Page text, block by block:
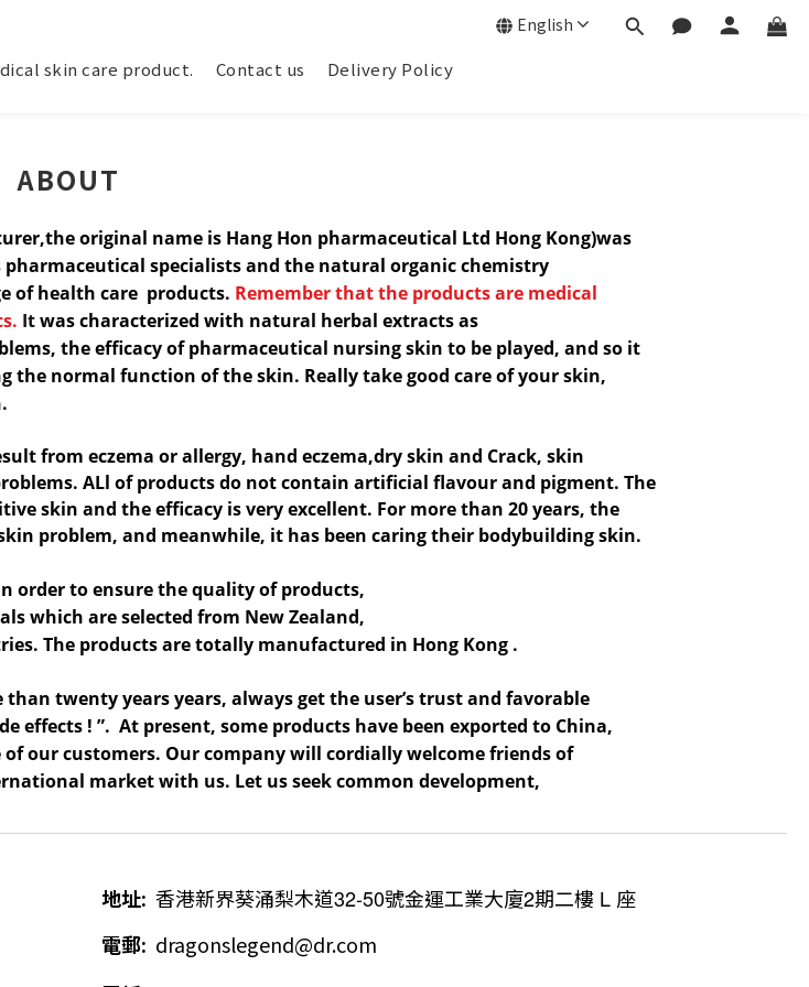
skin care product. Contact us Delivery Policy
English
ABOUT
original name is Hang Hon pharmaceutical Ltd Hong Kong)was
pharmaceutical specialists and the natural organic chemistry
ofhealth care products. Remember that the products are medical
Itwas characterized with natural herbal extracts as
the efficacy of pharmaceutical nursing skin to be played, and so it
the normal function of theskin. Really take good care of your skin,
from eczema or allergy, hand eczema,dry skin and Crack, skin
ALl of products do not contain artificial flavour and pigment. The
skin and the efficacy is very excellent. For more than 20 years, the
problem, and meanwhile, it has been caring their bodybuilding skin.
order to ensure the quality ofproducts,
which are selected from New Zealand,
The products are totally manufactured in Hong Kong .
than twenty yearsyears, always get the user’s trust and favorable
effects ! ”. At present, some products have been exported to China,
our customers. Our company will cordially welcome friends of
market with us. Let us seek common development,
地址: 香港新界葵涌梨木道32-50號金運工業大廈2期二樓 L 座
電郵: dragonslegend@dr.com